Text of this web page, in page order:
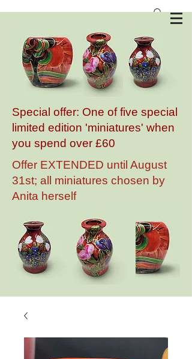
Special offer: One of five special
limited edition 'miniatures' when
you spend over £60
Offer EXTENDED until August
31st; all miniatures chosen by
Anita herself